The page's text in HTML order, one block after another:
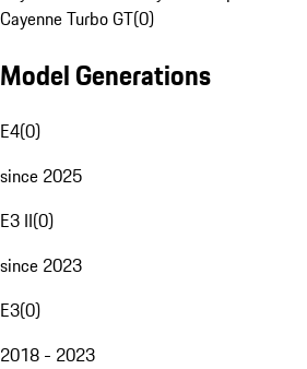
Cayenne Turbo GT(0)
Model Generations
E4(0)
since 2025
E3 II(0)
since 2023
E3(0)
2018 - 2023